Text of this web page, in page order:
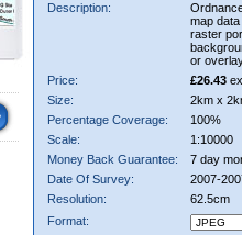
Description:
map
raster
or
Price:
£26.43
Size:
2km x
Percentage Coverage:
100%
Scale:
1:10000
Money Back Guarantee:
7 day
Date Of Survey:
2007-
Resolution:
62.5cm
Format: